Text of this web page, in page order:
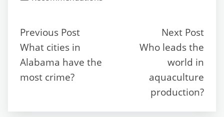
b
o
o
k
m
n
g
er
Previous Post
What cities in
Alabama have the
most crime?
Next Post
Who leads the
world in
aquaculture
production?